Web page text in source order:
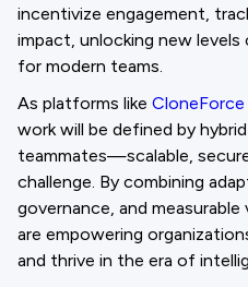
incentivize engagement,
impact, unlocking new
for modern teams.
As platforms like CloneForce
work will be defined by
teammates—scalable,
challenge. By combining
governance, and
are empowering
and thrive in the era of